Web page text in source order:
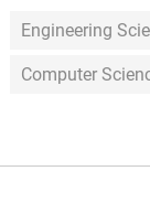
Engineering
Computer